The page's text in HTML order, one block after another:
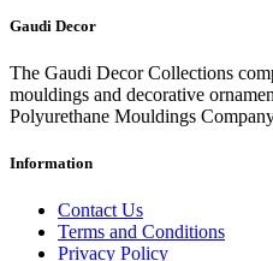
Gaudi Decor
The Gaudi Decor Collections
mouldings and decorative
Polyurethane Mouldings
Information
Contact Us
Terms and Conditions
Privacy Policy